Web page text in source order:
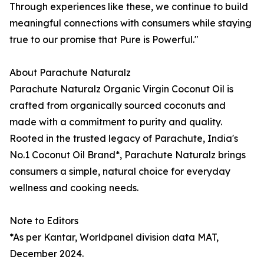
Through experiences like these, we continue to build
meaningful connections with consumers while staying
true to our promise that Pure is Powerful."
About Parachute Naturalz
Parachute Naturalz Organic Virgin Coconut Oil is
crafted from organically sourced coconuts and
made with a commitment to purity and quality.
Rooted in the trusted legacy of Parachute, India's
No.1 Coconut Oil Brand*, Parachute Naturalz brings
consumers a simple, natural choice for everyday
wellness and cooking needs.
Note to Editors
*As per Kantar, Worldpanel division data MAT,
December 2024.